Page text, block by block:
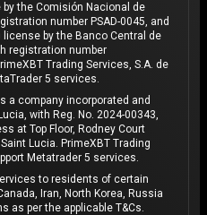
by the Comisión Nacional de
number PSAD-0045, and
license by the Banco Central de
registration number
Trading Services, S.A. de
5 services.
a company incorporated and
with Reg. No. 2024-00343,
at Top Floor, Rodney Court
Lucia. PrimeXBT Trading
Metatrader 5 services.
to residents of certain
Iran, North Korea, Russia
as per the applicable T&Cs.